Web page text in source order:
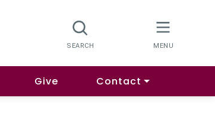
Give Contact